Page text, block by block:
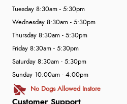
Customer Support
Tuesday 8:30am - 5:30pm
Wednesday 8:30am - 5:30pm
Thursday 8:30am - 5:30pm
Friday 8:30am - 5:30pm
Saturday 8:30am - 5:30pm
Sunday 10:00am - 4:00pm
No Dogs Allowed Instore